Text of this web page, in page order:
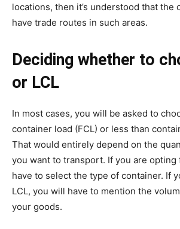
locations, then it’s understood that the
have trade routes in such areas.
Deciding whether to
or LCL
In most cases, you will be asked to
container load (FCL) or less than
That would entirely depend on the
you want to transport. If you are opting
have to select the type of container. If
LCL, you will have to mention the
your goods.